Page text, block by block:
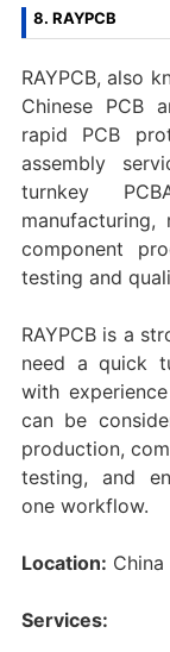
8. RAYPCB
RAYPCB, also
Chinese PCB
rapid PCB
assembly
turnkey
manufacturing,
component
testing and
RAYPCB is a
need a quick
with
can be
production,
testing, and
one workflow.
Location: China
Services: